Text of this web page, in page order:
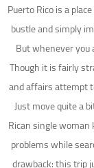
Puerto Rico is a
bustle and simply
But whenever you
Though it is fairly
and affairs attempt
Just move quite a
Rican single
problems while
drawback: this trip